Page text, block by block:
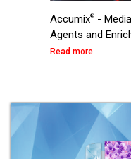
Accumix® -
Agents and
Read more